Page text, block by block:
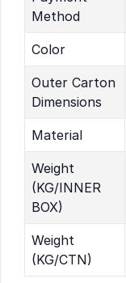
Method
Color
Outer Carton
Dimensions
Material
Weight
(KG/INNER
BOX)
Weight
(KG/CTN)